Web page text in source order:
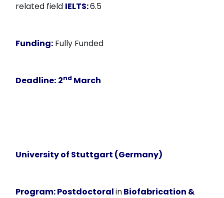
related field IELTS:6.5
Funding: Fully Funded
Deadline: 2nd March
University of Stuttgart (Germany)
Program:PostdoctoralinBiofabrication &